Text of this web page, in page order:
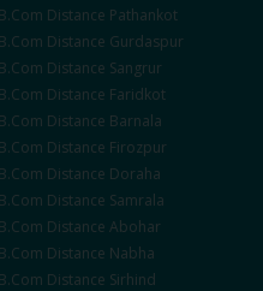
B.Com Distance Pathankot
B.Com Distance Gurdaspur
B.Com Distance Sangrur
B.Com Distance Faridkot
B.Com Distance Barnala
B.Com Distance Firozpur
B.Com Distance Doraha
B.Com Distance Samrala
B.Com Distance Abohar
B.Com Distance Nabha
B.Com Distance Sirhind